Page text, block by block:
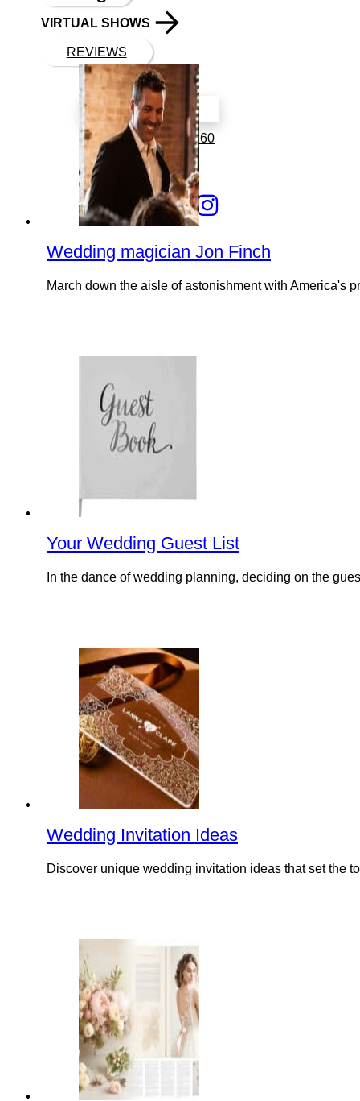
VIRTUAL SHOWS
REVIEWS
Book a call with Finch
2323 Woodglen Dr
Indianapolis, IN 46260
317 766 6519
Wedding magician Jon Finch
March down the aisle of astonishment with America's
Your Wedding Guest List
In the dance of wedding planning, deciding on the
Wedding Invitation Ideas
Discover unique wedding invitation ideas that set the